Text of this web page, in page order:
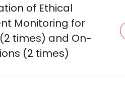
of Ethical
Monitoring for
times) and On-
(2 times)